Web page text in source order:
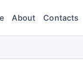
About Contacts